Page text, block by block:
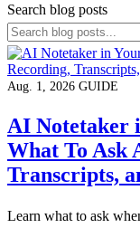
Search blog posts
Aug. 1, 2026 GUIDE
AI Notetaker
What To Ask
Transcripts,
Learn what to ask